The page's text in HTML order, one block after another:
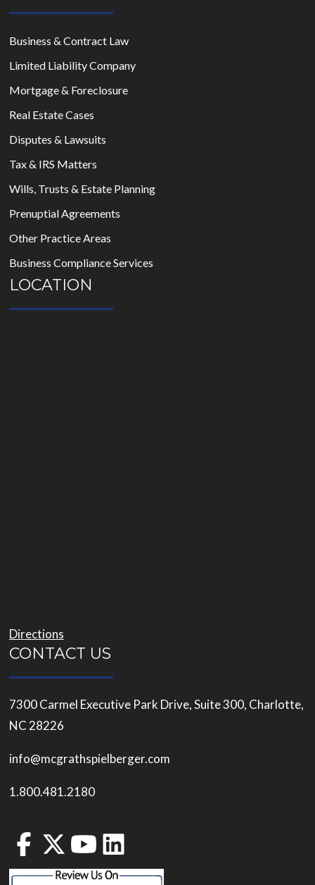
Business & Contract Law
Limited Liability Company
Mortgage & Foreclosure
Real Estate Cases
Disputes & Lawsuits
Tax & IRS Matters
Wills, Trusts & Estate Planning
Prenuptial Agreements
Other Practice Areas
Business Compliance Services
LOCATION
Directions
CONTACT US
7300 Carmel Executive Park Drive, Suite 300, Charlotte,
NC 28226
info@mcgrathspielberger.com
1.800.481.2180